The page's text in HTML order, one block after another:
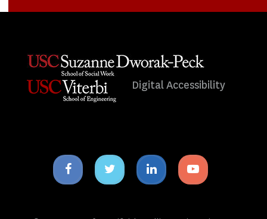
Digital Accessibility
Facebook
icon
Twitter
icon
Linkedin
icon
Youtube
icon